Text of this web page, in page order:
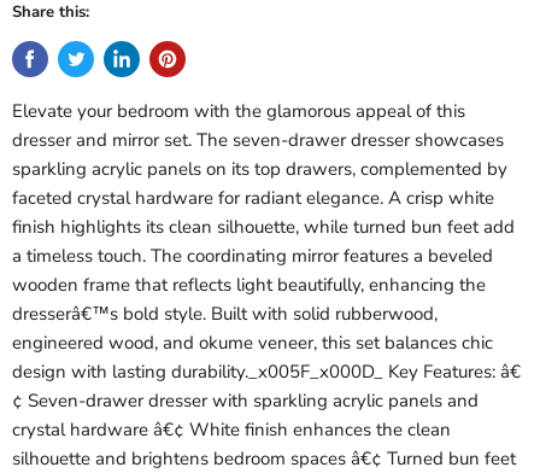
Share this:
Elevate your bedroom with the glamorous appeal of this
dresser and mirror set. The seven-drawer dresser showcases
sparkling acrylic panels on its top drawers, complemented by
faceted crystal hardware for radiant elegance. A crisp white
finish highlights its clean silhouette, while turned bun feet add
a timeless touch. The coordinating mirror features a beveled
wooden frame that reflects light beautifully, enhancing the
dresserâ€™s bold style. Built with solid rubberwood,
engineered wood, and okume veneer, this set balances chic
design with lasting durability._x005F_x000D_ Key Features: â€
¢ Seven-drawer dresser with sparkling acrylic panels and
crystal hardware â€¢ White finish enhances the clean
silhouette and brightens bedroom spaces â€¢ Turned bun feet